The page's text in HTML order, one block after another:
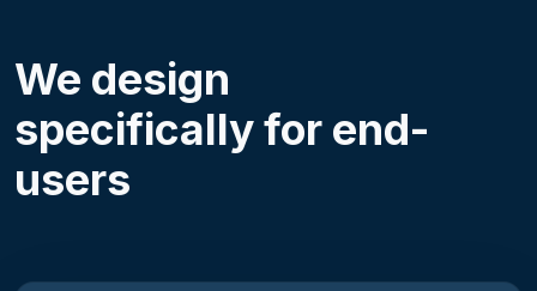
We design
specifically for end-
users